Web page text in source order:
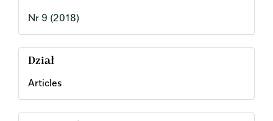
Nr 9 (2018)
Dział
Articles